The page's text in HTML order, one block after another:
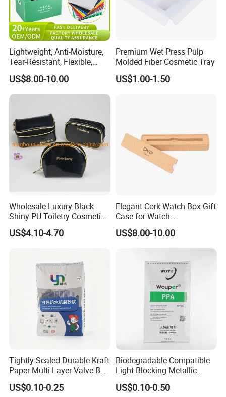
Lightweight, Anti-Moisture,
Tear-Resistant, Flexible,
Premium, Dimensionally
Stable, Scratch-Resistant
Plastic Product Corrugated
Plastic Tote Box
US$8.00-10.00
Premium Wet Press Pulp
Molded Fiber Cosmetic Tray
US$1.00-1.50
Wholesale Luxury Black
Shiny PU Toiletry Cosmetic
Bag Travel Bag
US$4.10-4.70
Elegant Cork Watch Box Gift
Case for Watch
Presentations and Storage
US$8.00-10.00
Tightly-Sealed Durable Kraft
Paper Multi-Layer Valve Bag
for Plastic Resins
US$0.10-0.25
Biodegradable-Compatible
Light Blocking Metallic
Barrier Bag for Chemical
Materials Packaging
US$0.10-0.50